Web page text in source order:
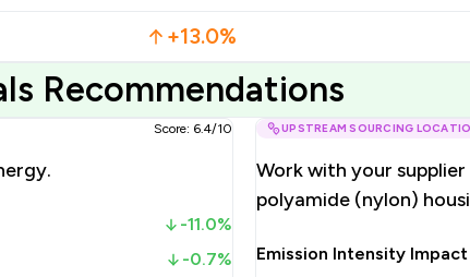
+13.0%
Recommendations
Score: 6.4/10
-11.0%
-0.7%
UPSTREAM SOURCING
Work with your
polyamide (nylon)
Emission Intensity Impact